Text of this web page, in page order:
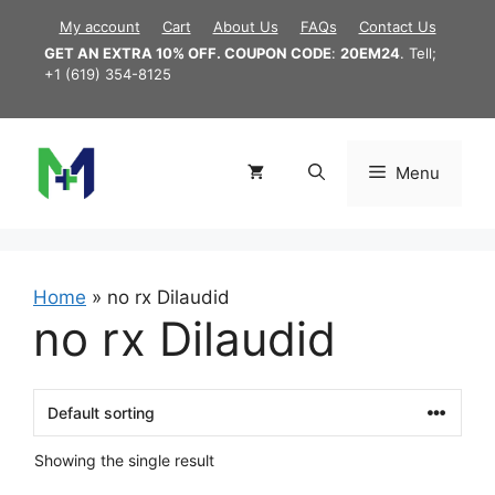
content
My account Cart About Us FAQs
Contact Us
GET AN EXTRA 10% OFF. COUPON CODE: 20EM24. Tell;
+1 (619) 354-8125
Menu
Home » no rx Dilaudid
no rx Dilaudid
Showing the single result